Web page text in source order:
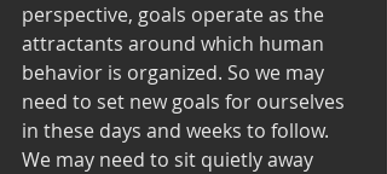
perspective, goals operate as the
attractants around which human
behavior is organized. So we may
need to set new goals for ourselves
in these days and weeks to follow.
We may need to sit quietly away